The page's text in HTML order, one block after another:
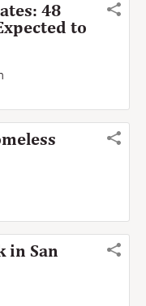
48
to
in San